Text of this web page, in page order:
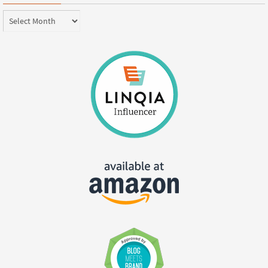
Archives